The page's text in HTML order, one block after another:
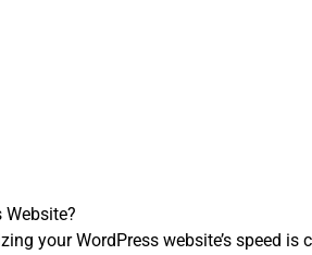
Website?
your WordPress website’s speed